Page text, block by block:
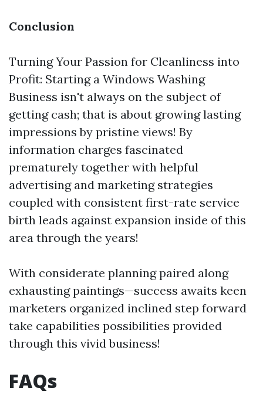
Conclusion
Turning Your Passion for Cleanliness into
Profit: Starting a Windows Washing
Business isn't always on the subject of
getting cash; that is about growing lasting
impressions by pristine views! By
information charges fascinated
prematurely together with helpful
advertising and marketing strategies
coupled with consistent first-rate service
birth leads against expansion inside of this
area through the years!
With considerate planning paired along
exhausting paintings—success awaits keen
marketers organized inclined step forward
take capabilities possibilities provided
through this vivid business!
FAQs